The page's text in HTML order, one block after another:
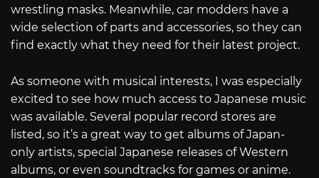
wrestling masks. Meanwhile, car modders have a
wide selection of parts and accessories, so they can
find exactly what they need for their latest project.
As someone with musical interests, I was especially
excited to see how much access to Japanese music
was available. Several popular record stores are
listed, so it’s a great way to get albums of Japan-
only artists, special Japanese releases of Western
albums, or even soundtracks for games or anime.